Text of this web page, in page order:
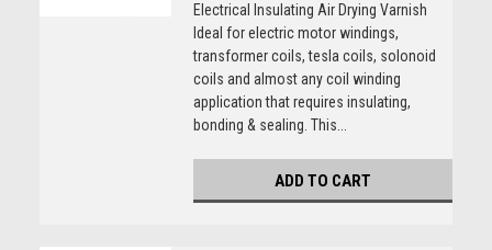
Electrical Insulating Air Drying Varnish
Ideal for electric motor windings,
transformer coils, tesla coils, solonoid
coils and almost any coil winding
application that requires insulating,
bonding & sealing. This...
ADD TO CART